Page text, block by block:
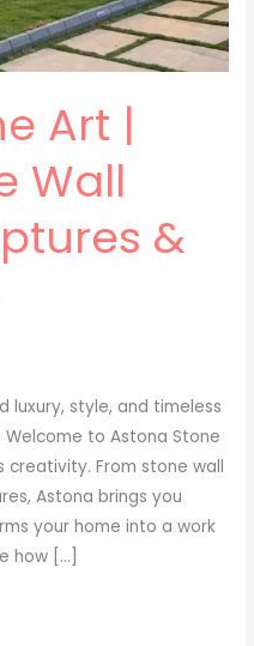
Art |
Wall
&
luxury, style, and timeless
to Astona Stone
From stone wall
Astona brings you
your home into a work
how […]